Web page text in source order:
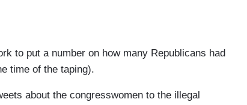
targeted by the speaking out just a short time
the freshmen Democrats attacked by the
resentment.
to put a number on how many Republicans had
time of the taping).
about the congresswomen to the illegal